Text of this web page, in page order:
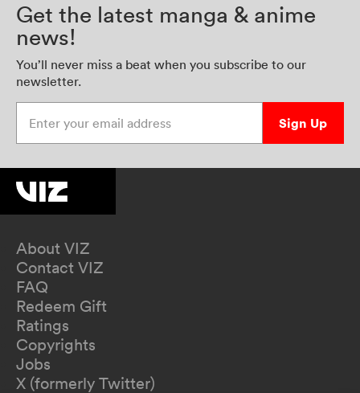
Get the latest manga & anime
news!
You’ll never miss a beat when you subscribe to our
newsletter.
Sign Up
About VIZ
Contact VIZ
FAQ
Redeem Gift
Ratings
Copyrights
Jobs
X (formerly Twitter)